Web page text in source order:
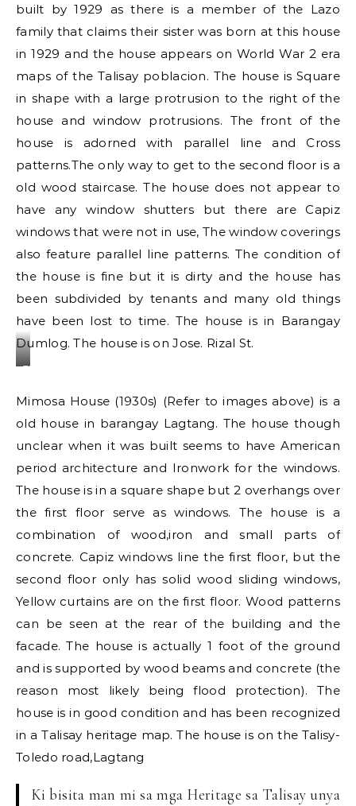
built by 1929 as there is a member of the Lazo
family that claims their sister was born at this house
in 1929 and the house appears on World War 2 era
maps of the Talisay poblacion. The house is Square
in shape with a large protrusion to the right of the
house and window protrusions. The front of the
house is adorned with parallel line and Cross
patterns.The only way to get to the second floor is a
old wood staircase. The house does not appear to
have any window shutters but there are Capiz
windows that were not in use, The window coverings
also feature parallel line patterns. The condition of
the house is fine but it is dirty and the house has
been subdivided by tenants and many old things
have been lost to time. The house is in Barangay
Dumlog. The house is on Jose. Rizal St.
The
at
the
front
of
the
Mimosa House (1930s) (Refer to images above) is a
old house in barangay Lagtang. The house though
unclear when it was built seems to have American
period architecture and Ironwork for the windows.
The house is in a square shape but 2 overhangs over
the first floor serve as windows. The house is a
combination of wood,iron and small parts of
concrete. Capiz windows line the first floor, but the
second floor only has solid wood sliding windows,
Yellow curtains are on the first floor. Wood patterns
can be seen at the rear of the building and the
facade. The house is actually 1 foot of the ground
and is supported by wood beams and concrete (the
reason most likely being flood protection). The
house is in good condition and has been recognized
in a Talisay heritage map. The house is on the Talisy-
Toledo road,Lagtang
Ki bisita man mi sa mga Heritage sa Talisay unya